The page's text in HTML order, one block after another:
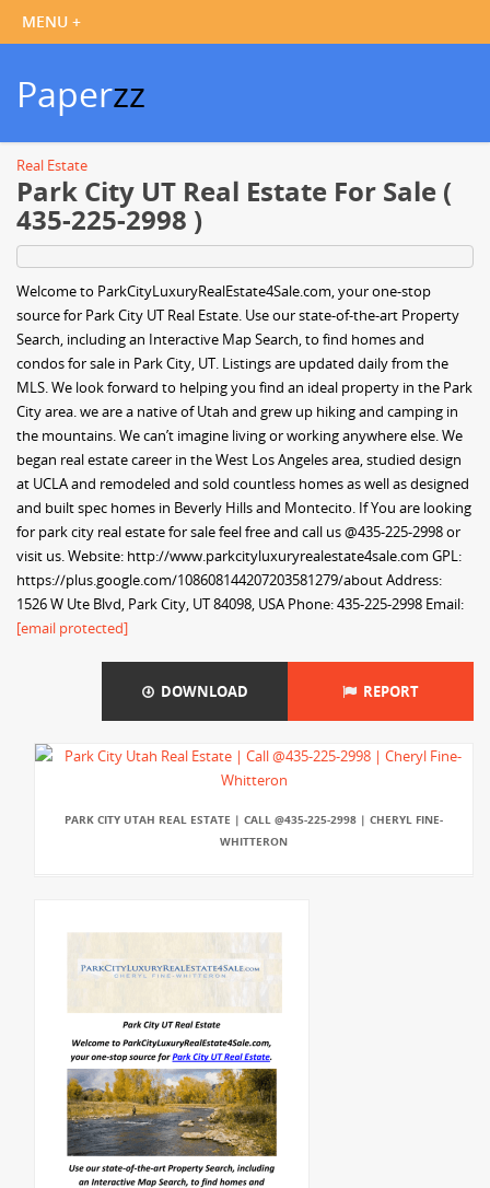
Paperzz
Real Estate
Park City UT Real Estate For Sale (
435-225-2998 )
Welcome to ParkCityLuxuryRealEstate4Sale.com, your one-stop
source for Park City UT Real Estate. Use our state-of-the-art Property
Search, including an Interactive Map Search, to find homes and
condos for sale in Park City, UT. Listings are updated daily from the
MLS. We look forward to helping you find an ideal property in the Park
City area. we are a native of Utah and grew up hiking and camping in
the mountains. We can’t imagine living or working anywhere else. We
began real estate career in the West Los Angeles area, studied design
at UCLA and remodeled and sold countless homes as well as designed
and built spec homes in Beverly Hills and Montecito. If You are looking
for park city real estate for sale feel free and call us @435-225-2998 or
visit us. Website: http://www.parkcityluxuryrealestate4sale.com GPL:
https://plus.google.com/108608144207203581279/about Address:
1526 W Ute Blvd, Park City, UT 84098, USA Phone: 435-225-2998 Email:
[email protected]
DOWNLOAD REPORT
PARK CITY UTAH REAL ESTATE | CALL @435-225-2998 | CHERYL FINE-
WHITTERON